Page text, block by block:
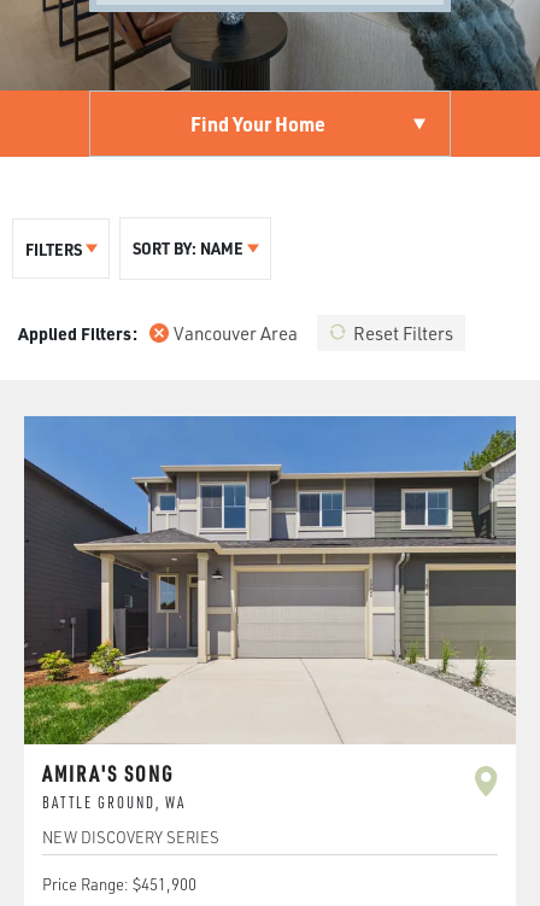
Find Your Home
FILTERS SORT BY: NAME
Vancouver Area Reset Filters
AMIRA'S SONG
BATTLE GROUND, WA
NEW DISCOVERY SERIES
Price Range: $451,900